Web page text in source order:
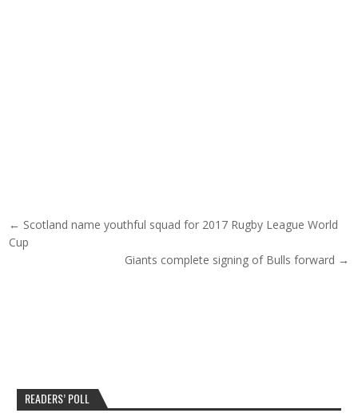
Post navigation
← Scotland name youthful squad for 2017 Rugby League World
Cup
Giants complete signing of Bulls forward →
READERS’ POLL